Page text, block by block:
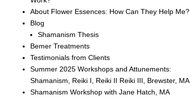
About Flower Essences: How Can They Help Me?
Blog
Shamanism Thesis
Bemer Treatments
Testimonials from Clients
Summer 2025 Workshops and Attunements:
Shamanism, Reiki I, Reiki II Reiki III, Brewster, MA
Shamanism Workshop with Jane Hatch, MA